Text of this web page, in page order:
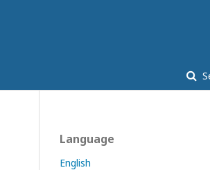
Language
English